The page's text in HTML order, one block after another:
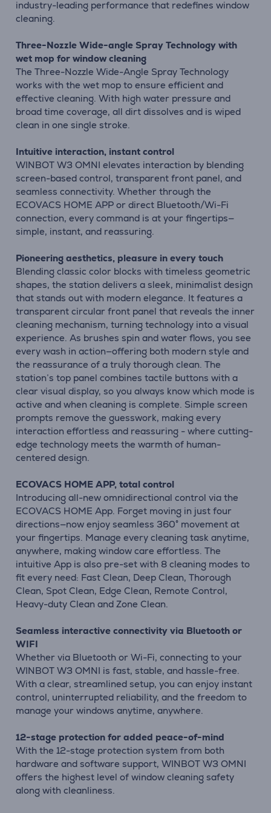
industry-leading performance that redefines window
cleaning.
Three-Nozzle Wide-angle Spray Technology with
wet mop for window cleaning
The Three-Nozzle Wide-Angle Spray Technology
works with the wet mop to ensure efficient and
effective cleaning. With high water pressure and
broad time coverage, all dirt dissolves and is wiped
clean in one single stroke.
Intuitive interaction, instant control
WINBOT W3 OMNI elevates interaction by blending
screen-based control, transparent front panel, and
seamless connectivity. Whether through the
ECOVACS HOME APP or direct Bluetooth/Wi-Fi
connection, every command is at your fingertips—
simple, instant, and reassuring.
Pioneering aesthetics, pleasure in every touch
Blending classic color blocks with timeless geometric
shapes, the station delivers a sleek, minimalist design
that stands out with modern elegance. It features a
transparent circular front panel that reveals the inner
cleaning mechanism, turning technology into a visual
experience. As brushes spin and water flows, you see
every wash in action—offering both modern style and
the reassurance of a truly thorough clean. The
station’s top panel combines tactile buttons with a
clear visual display, so you always know which mode is
active and when cleaning is complete. Simple screen
prompts remove the guesswork, making every
interaction effortless and reassuring - where cutting-
edge technology meets the warmth of human-
centered design.
ECOVACS HOME APP, total control
Introducing all-new omnidirectional control via the
ECOVACS HOME App. Forget moving in just four
directions—now enjoy seamless 360° movement at
your fingertips. Manage every cleaning task anytime,
anywhere, making window care effortless. The
intuitive App is also pre-set with 8 cleaning modes to
fit every need: Fast Clean, Deep Clean, Thorough
Clean, Spot Clean, Edge Clean, Remote Control,
Heavy-duty Clean and Zone Clean.
Seamless interactive connectivity via Bluetooth or
WIFI
Whether via Bluetooth or Wi-Fi, connecting to your
WINBOT W3 OMNI is fast, stable, and hassle-free.
With a clear, streamlined setup, you can enjoy instant
control, uninterrupted reliability, and the freedom to
manage your windows anytime, anywhere.
12-stage protection for added peace-of-mind
With the 12-stage protection system from both
hardware and software support, WINBOT W3 OMNI
offers the highest level of window cleaning safety
along with cleanliness.